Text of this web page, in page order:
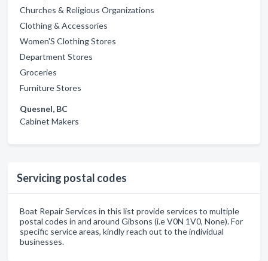
Churches & Religious Organizations
Clothing & Accessories
Women'S Clothing Stores
Department Stores
Groceries
Furniture Stores
Quesnel, BC
Cabinet Makers
Servicing postal codes
Boat Repair Services in this list provide services to multiple
postal codes in and around Gibsons (i.e V0N 1V0, None). For
specific service areas, kindly reach out to the individual
businesses.